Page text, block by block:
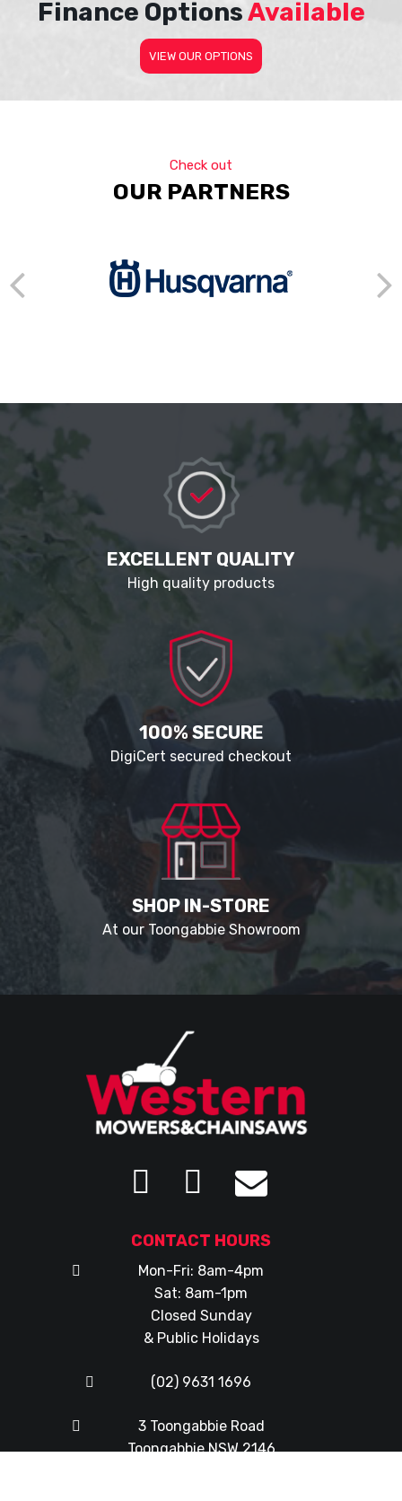
Finance OptionsAvailable
VIEW OUR OPTIONS
Check out
OUR PARTNERS
EXCELLENT QUALITY
High quality products
100% SECURE
DigiCert secured checkout
SHOP IN-STORE
At our Toongabbie Showroom
CONTACT HOURS
Mon-Fri: 8am-4pm
Sat: 8am-1pm
Closed Sunday
& Public Holidays
(02) 9631 1696
3 Toongabbie Road
Toongabbie NSW 2146